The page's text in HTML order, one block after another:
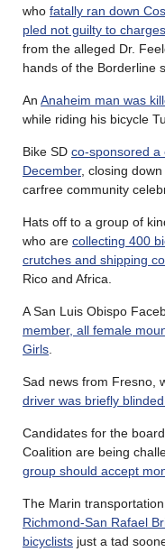
who fatally ran down
pled not guilty to
from the alleged Dr.
hands of the Borderline
An Anaheim man was
while riding his bicycle
Bike SD co-sponsored a
December, closing
carfree community
Hats off to a group of
who are collecting 400
crutches and shipping
Rico and Africa.
A San Luis Obispo
member, all female
Girls
Sad news from Fresno,
driver was briefly
Candidates for the
Coalition are being
group should accept
The Marin
Richmond-San Rafael
bicyclists just a tad